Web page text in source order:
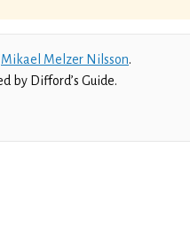
Mikael Melzer Nilsson.
by Difford’s Guide.